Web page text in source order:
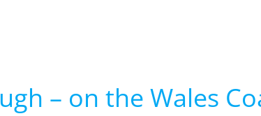
– on the Wales